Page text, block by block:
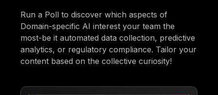
Run a Poll to discover which aspects of
Domain-specific AI interest your team the
most-be it automated data collection, predictive
analytics, or regulatory compliance. Tailor your
content based on the collective curiosity!